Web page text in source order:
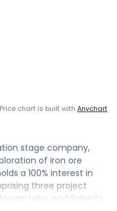
Price chart is built with Anychart
stage company,
of iron ore
a 100% interest in
three project
Lake, and Roberts